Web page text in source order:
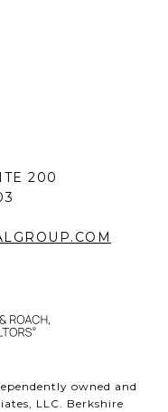
200
owned and
LLC. Berkshire